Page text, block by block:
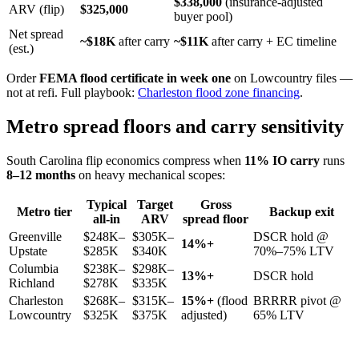
ARV (flip) $325,000
buyer pool)
Net spread
(est.)
~$18K after carry ~$11K after carry + EC timeline
OrderFEMA flood certificate in week one on Lowcountry files —
not at refi. Full playbook: Charleston flood zone financing.
Metro spread floors and carry sensitivity
South Carolina flip economics compress when 11% IO carry runs
8–12 months on heavy mechanical scopes:
Metro tier
Typical
all-in
Target
ARV
Gross
spread floor
Backup exit
Greenville
Upstate
$248K–
$285K
$305K–
$340K
14%+
DSCR hold @
70%–75% LTV
Columbia
Richland
$238K–
$278K
$298K–
$335K
13%+
DSCR hold
Charleston
Lowcountry
$268K–
$325K
$315K–
$375K
15%+ (flood
adjusted)
BRRRR pivot @
65% LTV